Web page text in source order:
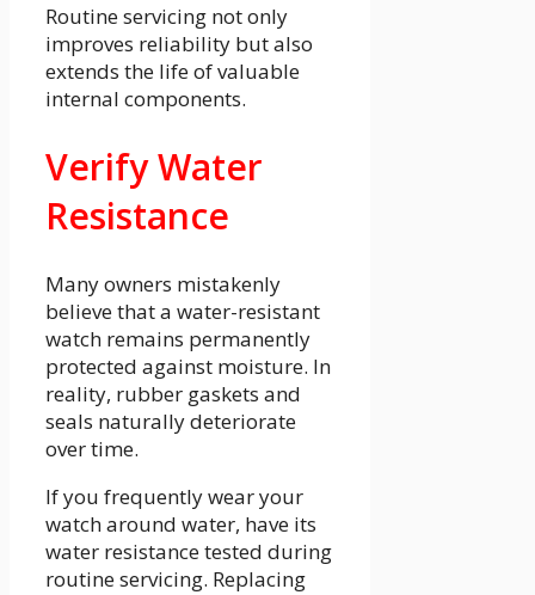
Routine servicing not only
improves reliability but also
extends the life of valuable
internal components.
Verify Water
Resistance
Many owners mistakenly
believe that a water-resistant
watch remains permanently
protected against moisture. In
reality, rubber gaskets and
seals naturally deteriorate
over time.
If you frequently wear your
watch around water, have its
water resistance tested during
routine servicing. Replacing